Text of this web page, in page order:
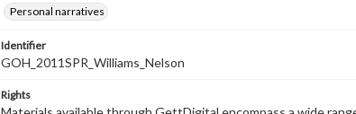
Personal narratives
Identifier
GOH_2011SPR_Williams_Nelson
Rights